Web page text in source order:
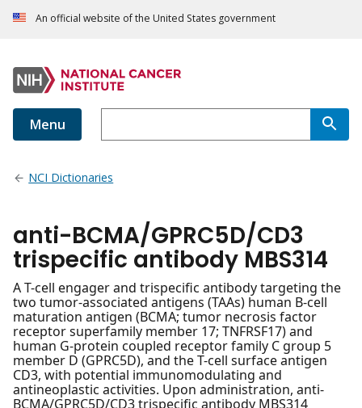
An official website of the United States government
Menu
NCI Dictionaries
anti-BCMA/GPRC5D/CD3
trispecific antibody MBS314
A T-cell engager and trispecific antibody targeting the
two tumor-associated antigens (TAAs) human B-cell
maturation antigen (BCMA; tumor necrosis factor
receptor superfamily member 17; TNFRSF17) and
human G-protein coupled receptor family C group 5
member D (GPRC5D), and the T-cell surface antigen
CD3, with potential immunomodulating and
antineoplastic activities. Upon administration, anti-
BCMA/GPRC5D/CD3 trispecific antibody MBS314